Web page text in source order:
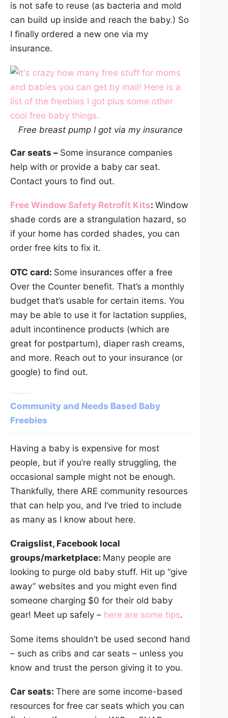
is not safe to reuse (as bacteria and mold
can build up inside and reach the baby.) So
I finally ordered a new one via my
insurance.
Free breast pump I got via my insurance
Car seats – Some insurance companies
help with or provide a baby car seat.
Contact yours to find out.
Free Window Safety Retrofit Kits: Window
shade cords are a strangulation hazard, so
if your home has corded shades, you can
order free kits to fix it.
OTC card: Some insurances offer a free
Over the Counter benefit. That’s a monthly
budget that’s usable for certain items. You
may be able to use it for lactation supplies,
adult incontinence products (which are
great for postpartum), diaper rash creams,
and more. Reach out to your insurance (or
google) to find out.
Community and Needs Based Baby
Freebies
Having a baby is expensive for most
people, but if you’re really struggling, the
occasional sample might not be enough.
Thankfully, there ARE community resources
that can help you, and I’ve tried to include
as many as I know about here.
Craigslist, Facebook local
groups/marketplace: Many people are
looking to purge old baby stuff. Hit up “give
away” websites and you might even find
someone charging $0 for their old baby
gear! Meet up safely – here are some tips.
Some items shouldn’t be used second hand
– such as cribs and car seats – unless you
know and trust the person giving it to you.
Car seats: There are some income-based
resources for free car seats which you can